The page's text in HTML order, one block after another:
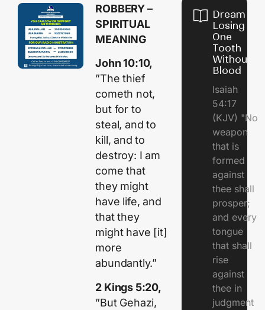
ROBBERY –
SPIRITUAL
MEANING
John 10:10,
”The thief
cometh not,
but for to
steal, and to
kill, and to
destroy: I am
come that
they might
have life, and
that they
might have [it]
more
abundantly.”
2 Kings 5:20,
”But Gehazi,
Dream of
Losing
One
Tooth
Without
Blood
Isaiah
54:17
(KJV) "No
weapon
that is
formed
against
thee shall
prosper;
and every
tongue
that shall
rise
against
thee in
judgment